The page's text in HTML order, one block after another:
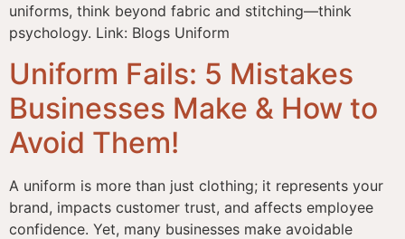
uniforms, think beyond fabric and stitching—think
psychology. Link: Blogs Uniform
Uniform Fails: 5 Mistakes
Businesses Make & How to
Avoid Them!
A uniform is more than just clothing; it represents your
brand, impacts customer trust, and affects employee
confidence. Yet, many businesses make avoidable